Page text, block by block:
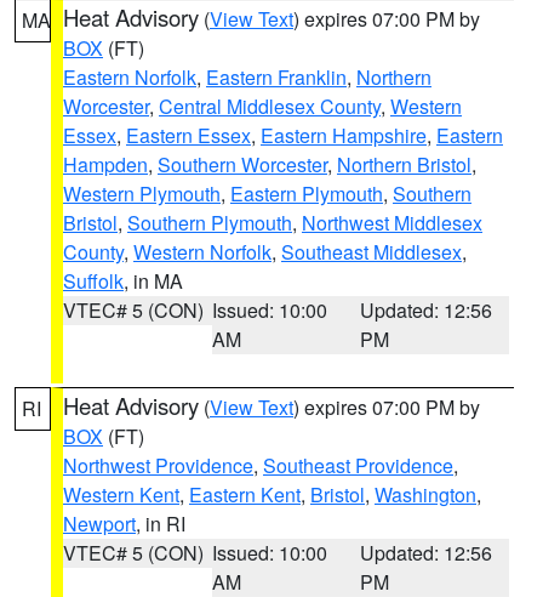
MA Heat Advisory (View Text) expires 07:00 PM by
BOX (FT)
Eastern Norfolk, Eastern Franklin, Northern
Worcester, Central Middlesex County, Western
Essex, Eastern Essex, Eastern Hampshire, Eastern
Hampden, Southern Worcester, Northern Bristol,
Western Plymouth, Eastern Plymouth, Southern
Bristol, Southern Plymouth, Northwest Middlesex
County, Western Norfolk, Southeast Middlesex,
Suffolk, in MA
VTEC# 5 (CON) Issued: 10:00
AM
Updated: 12:56
PM
RI Heat Advisory (View Text) expires 07:00 PM by
BOX (FT)
Northwest Providence, Southeast Providence,
Western Kent, Eastern Kent, Bristol, Washington,
Newport, in RI
VTEC# 5 (CON) Issued: 10:00
AM
Updated: 12:56
PM